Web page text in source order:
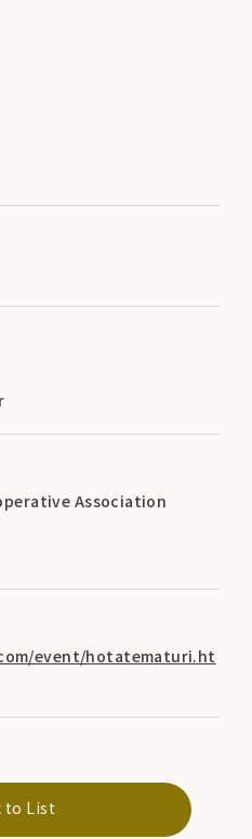
Association
event/hotatematuri.ht
to List